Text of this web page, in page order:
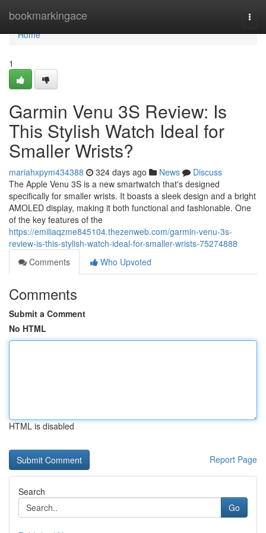
bookmarkingace
Home
Home
1
Garmin Venu 3S Review: Is
This Stylish Watch Ideal for
Smaller Wrists?
mariahxpym434388 324 days ago News
Discuss
The Apple Venu 3S is a new smartwatch that's designed
specifically for smaller wrists. It boasts a sleek design and a bright
AMOLED display, making it both functional and fashionable. One
of the key features of the
https://emiliaqzme845104.thezenweb.com/garmin-venu-3s-
review-is-this-stylish-watch-ideal-for-smaller-wrists-75274888
Comments
Who Upvoted
Comments
Submit a Comment
No HTML
HTML is disabled
Report Page
Search
Go